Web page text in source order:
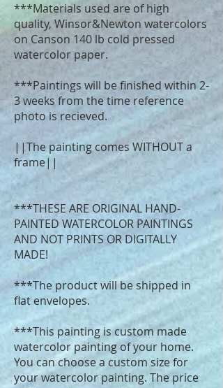
***Materials used are of high
quality, Winsor&Newton watercolors
on Canson 140 lb cold pressed
watercolor paper.
***Paintings will be finished within 2-
3 weeks from the time reference
photo is recieved.
||The painting comes WITHOUT a
frame||
***THESE ARE ORIGINAL HAND-
PAINTED WATERCOLOR PAINTINGS
AND NOT PRINTS OR DIGITALLY
MADE!
***The product will be shipped in
flat envelopes.
***This painting is custom made
watercolor painting of your home.
You can choose a custom size for
your watercolor painting. The price